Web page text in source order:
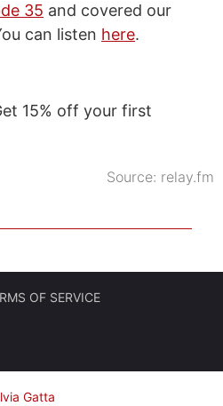
35 and covered our
can listen here.
15% off your first
Source: relay.fm
OF SERVICE
Gatta